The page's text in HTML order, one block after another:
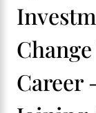
Career